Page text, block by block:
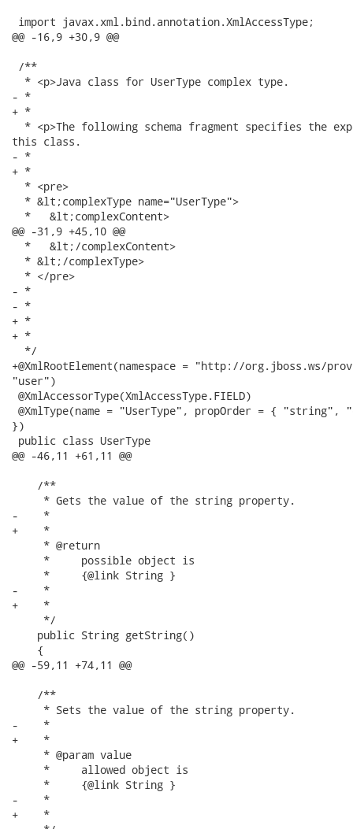
import javax.xml.bind.annotation.XmlAccessType;
@@ -16,9 +30,9 @@
/**
  * <p>Java class for UserType complex type.
- *
+ *
* <p>The following schema fragment specifies the
this class.
- *
+ *
  * <pre>
  * &lt;complexType name="UserType">
  *   &lt;complexContent>
@@ -31,9 +45,10 @@
  *   &lt;/complexContent>
  * &lt;/complexType>
  * </pre>
- *
- *
+ *
+ *
  */
+@XmlRootElement(namespace = "http://org.jboss.ws/
"user")
@XmlAccessorType(XmlAccessType.FIELD)
@XmlType(name = "UserType", propOrder = { "string",
})
public class UserType
@@ -46,11 +61,11 @@
    /**
     * Gets the value of the string property.
-    *
+    *
     * @return
     *     possible object is
     *     {@link String }
-    *
+    *
     */
    public String getString()
    {
@@ -59,11 +74,11 @@
    /**
     * Sets the value of the string property.
-    *
+    *
     * @param value
     *     allowed object is
     *     {@link String }
-    *
+    *